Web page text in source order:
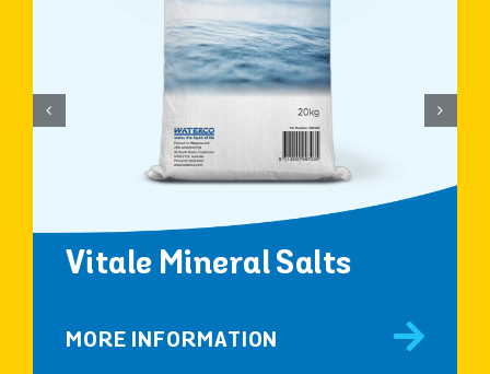
Vitale Mineral Salts
MORE INFORMATION